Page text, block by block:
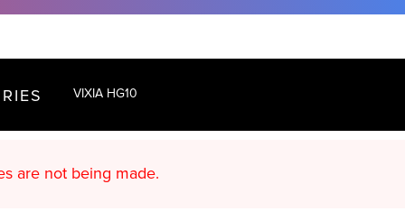
VIXIA HG10
updates are not being made.